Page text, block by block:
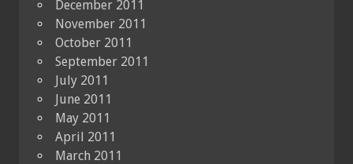
December 2011
November 2011
October 2011
September 2011
July 2011
June 2011
May 2011
April 2011
March 2011